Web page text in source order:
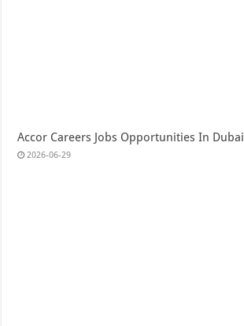
Accor Careers Jobs Opportunities In Dubai
2026-06-29